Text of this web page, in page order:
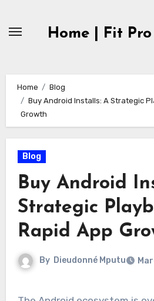
Home | Fit
Home
Blog
Buy Android Installs: A Strategic
Growth
Blog
Buy Android
Strategic
Rapid App
By Dieudonné Mputu